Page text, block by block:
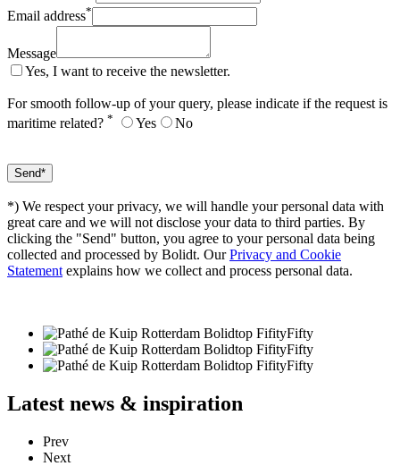
Email address*
Message
Yes, I want to receive the newsletter.
For smooth follow-up of your query, please indicate if the request is
maritime related? * Yes No
*) We respect your privacy, we will handle your personal data with
great care and we will not disclose your data to third parties. By
clicking the "Send" button, you agree to your personal data being
collected and processed by Bolidt. OurPrivacy and Cookie
Statement explains how we collect and process personal data.
Latest news & inspiration
Prev
Next